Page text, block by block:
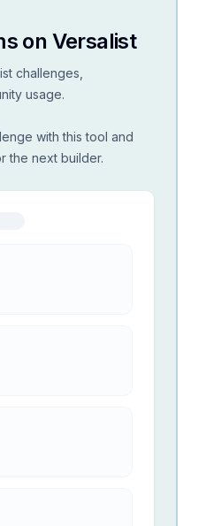
on Versalist
challenges,
usage.
with this tool and
the next builder.